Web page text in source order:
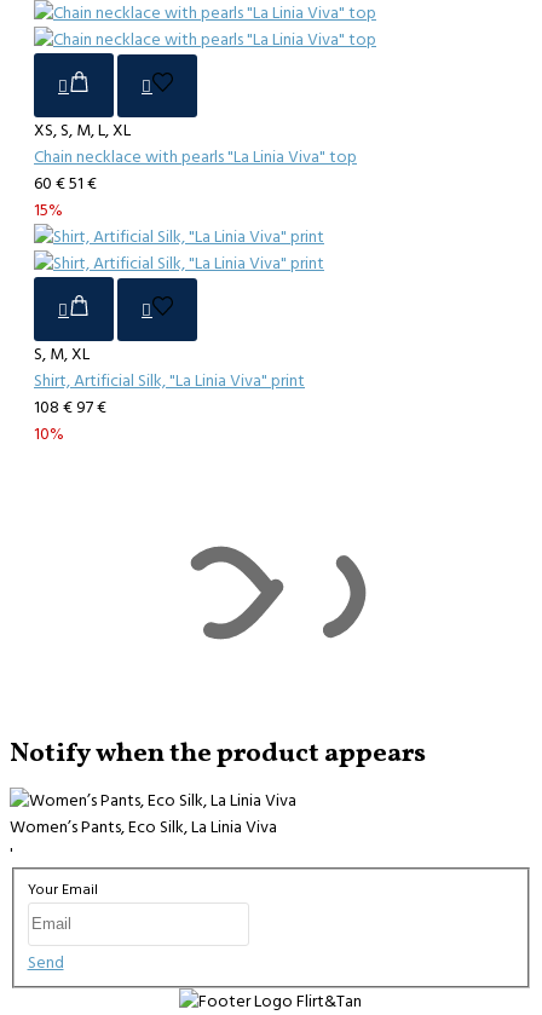
XS, S, M, L, XL
Chain necklace with pearls "La Linia Viva" top
60 €51 €
15%
S, M, XL
Shirt, Artificial Silk, "La Linia Viva" print
108 € 97 €
10%
Notify when the product appears
Women’s Pants, Eco Silk, La Linia Viva
'
Your Email
Send